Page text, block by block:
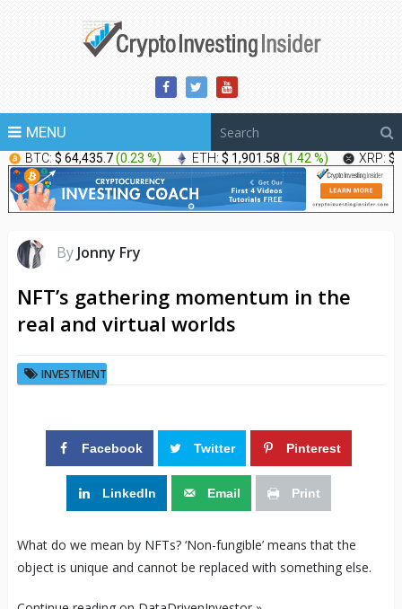
MENU
BTC: $ 64,435.7(0.23 %) ETH: $ 1,901.58 (1.42 %) XRP: $
By Jonny Fry
NFT’s gathering momentum in the
real and virtual worlds
INVESTMENT
Facebook Twitter Pinterest
LinkedIn Email Print
What do we mean by NFTs? ‘Non-fungible’ means that the
object is unique and cannot be replaced with something else.